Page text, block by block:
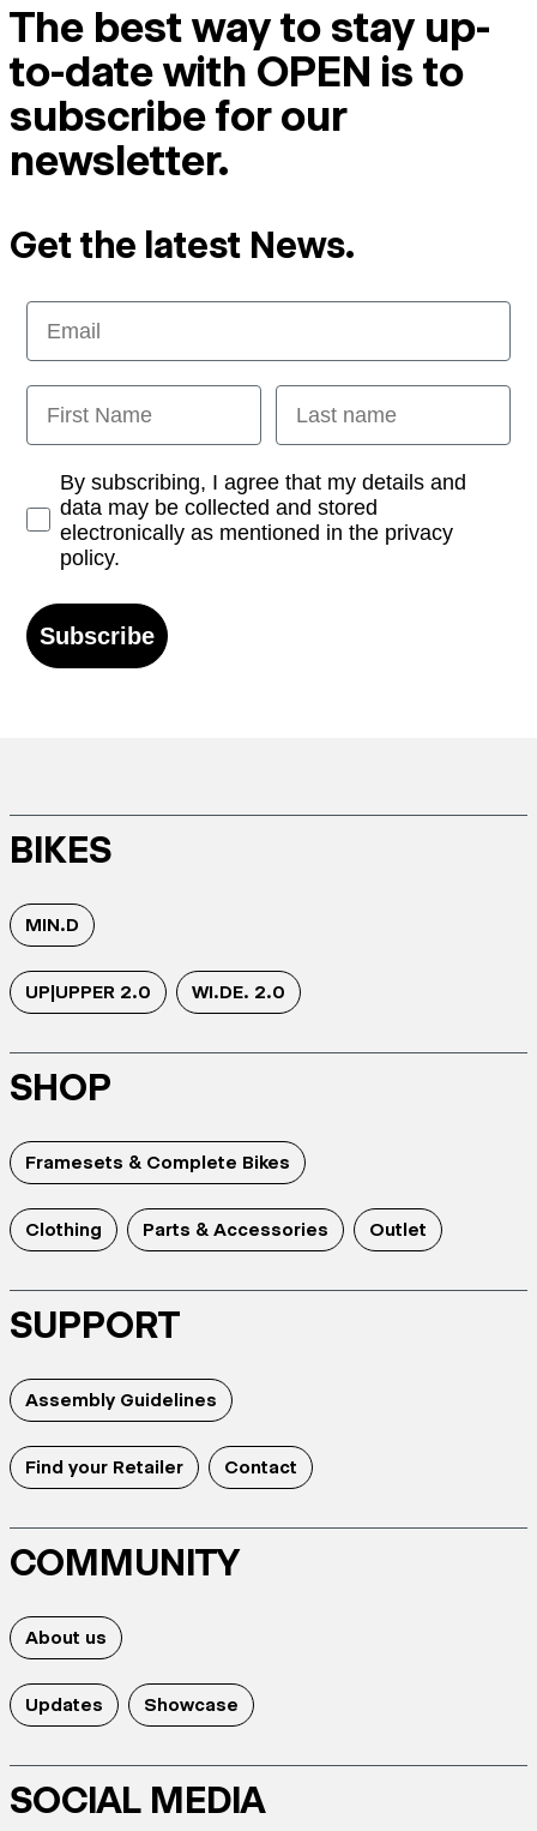
The best way to stay up-
to-date with OPEN is to
subscribe for our
newsletter.
Get the latest News.
Email
First Name Last name
Opt-inBy subscribing, I agree that my details and
data may be collected and stored
electronically as mentioned in the privacy
policy.
Subscribe
BIKES
MIN.D
UP|UPPER 2.0 WI.DE. 2.0
SHOP
Framesets & Complete Bikes
Clothing Parts & Accessories Outlet
SUPPORT
Assembly Guidelines
Find your Retailer Contact
COMMUNITY
About us
Updates Showcase
SOCIAL MEDIA